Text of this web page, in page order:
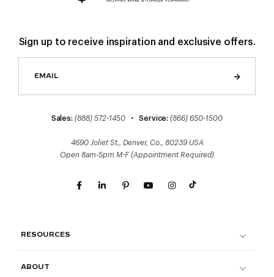
Sign up to receive inspiration and exclusive offers.
Sales: (888) 572-1450 •Service: (866) 650-1500
4690 Joliet St., Denver, Co., 80239 USA
Open 8am-5pm M-F (Appointment Required)
RESOURCES
ABOUT